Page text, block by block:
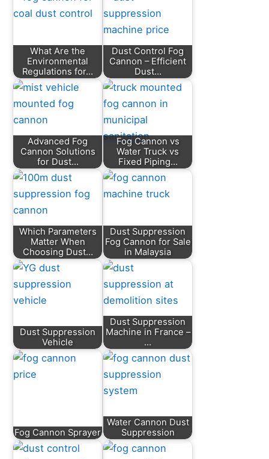
What Are the
Environmental
Regulations for…
Dust Control Fog
Cannon – Efficient
Dust…
Advanced Fog
Cannon Solutions
for Dust…
Fog Cannon vs
Water Truck vs
Fixed Piping…
Which Parameters
Matter When
Choosing Dust…
Dust Suppression
Fog Cannon for Sale
in Malaysia
Dust Suppression
Vehicle
Dust Suppression
Machine in France –
…
Fog Cannon Sprayer
Water Cannon Dust
Suppression